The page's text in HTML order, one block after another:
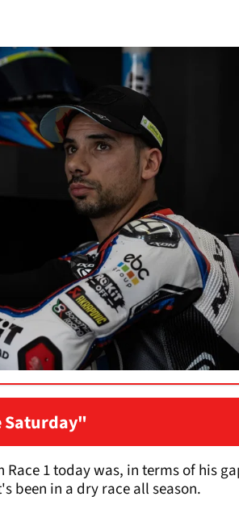
Saturday"
1 today was, in terms of his
been in a dry race all season.